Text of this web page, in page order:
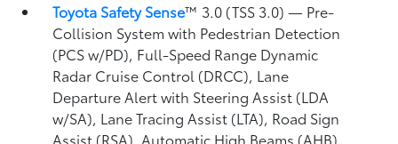
Toyota Safety Sense™ 3.0 (TSS 3.0)— Pre-
Collision System with Pedestrian Detection
(PCS w/PD), Full-Speed Range Dynamic
Radar Cruise Control (DRCC), Lane
Departure Alert with Steering Assist (LDA
w/SA), Lane Tracing Assist (LTA), Road Sign
Assist (RSA),Automatic High Beams (AHB),